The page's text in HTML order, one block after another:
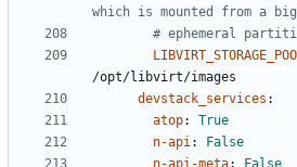
which is mounted from a
# ephemeral
/opt/libvirt/images
devstack_services :
atop:
True
n-api:
False